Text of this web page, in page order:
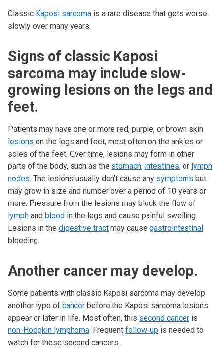
Classic Kaposi sarcoma is a rare disease that gets worse
slowly over many years.
Signs of classic Kaposi
sarcoma may include slow-
growing lesions on the legs and
feet.
Patients may have one or more red, purple, or brown skin
lesions on the legs and feet, most often on the ankles or
soles of the feet. Over time, lesions may form in other
parts of the body, such as the stomach, intestines, or lymph
nodes. The lesions usually don't cause any symptoms but
may grow in size and number over a period of 10 years or
more. Pressure from the lesions may block the flow of
lymph and blood in the legs and cause painful swelling.
Lesions in the digestive tract may cause gastrointestinal
bleeding.
Another cancer may develop.
Some patients with classic Kaposi sarcoma may develop
another type of cancer before the Kaposi sarcoma lesions
appear or later in life. Most often, this second cancer is
non-Hodgkin lymphoma. Frequent follow-up is needed to
watch for these second cancers.